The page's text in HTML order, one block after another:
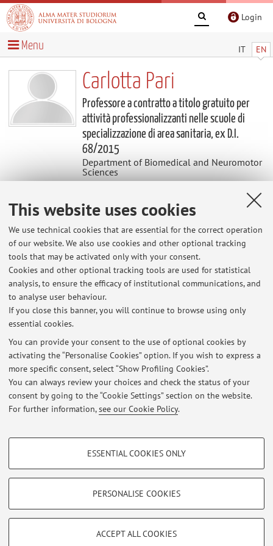
This website uses cookies
We use technical cookies that are essential for the correct operation
of our website. We also use cookies and other optional tracking
tools that may be activated only with your consent.
Cookies and other optional tracking tools are used for statistical
analysis, to ensure the efficacy of institutional communications, and
to analyse user behaviour.
If you close this banner, you will continue to browse using only
essential cookies.
You can provide your consent to the use of optional cookies by
activating the “Personalise Cookies” option. If you wish to express a
more specific consent, select “Show Profiling Cookies”.
You can always review your choices and check the status of your
consent by going to the “Cookie Settings” section on the website.
For further information,see our Cookie Policy.
PROFILING COOKIES - OPTIONAL
Show profiling cookies
TECHNICAL COOKIES - ESSENTIAL
ESSENTIAL COOKIES ONLY
PERSONALISE COOKIES
ACCEPT ALL COOKIES
Login
IT EN
Menu
Carlotta Pari
Professore a contratto a titolo gratuito per
attività professionalizzanti nelle scuole di
specializzazione di area sanitaria, ex D.I.
68/2015
Department of Biomedical and Neuromotor
Sciences
Contacts
E-mail: carlotta.pari2@unibo.it
Dipartimento di Scienze Biomediche e Neuromotorie
Via Massarenti 9, Bologna -
Go to map
Latest news
At the moment no news are available.
Restricted area
Loginto manage all website contents.
Zamboni, 33 - 40126 Bologna - Partita IVA: 01131710376